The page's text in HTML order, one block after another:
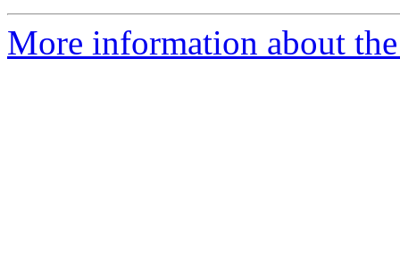
More information about